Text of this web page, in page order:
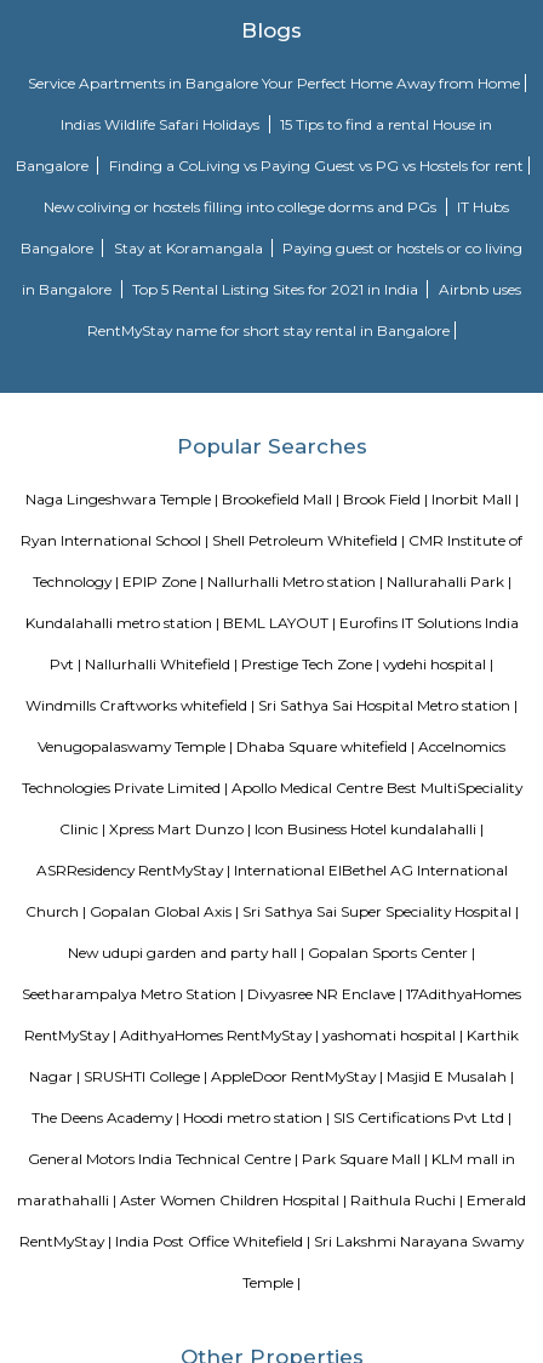
mix of residential and commercial properties. It is known for its
located in the Brookefield neighborhood and has a variety of stores,
a movie theater.There are also a few other places in Bangalore that
Mall.
Lemon Tree Hotel Whitefield Bangalore
Halasuru Someshwara Temple in central Bengaluru.
Satguna Sangraha Trust
organization has been serving the poor and needy since 2006. Our
been to provide Educare, Sociocare and Medicare to the
can be booked for short-term or long-term stays. The travelers can find
need, including the maintenance and upkeep of the property that is also
by the owner. The service apartments in India are best suited for tourists
accommodation in serviced apartments when relocating for work in a
Vijetha Lapis Lazuli
The service apartments in India may be equipped with more
when you look out for different serviced apartments as it depends upon
offered by the owner.
Vijeta Apartments
The serviced apartments are duplicates of your home, and they
usually include a bedroom, an equipped kitchen, and all the essential
television, and an equipped bathroom that includes Hairdryer,
Cleaning tools, detergent, Iron and ironing board, Laundry rack, Toilet
of EPIP Zone Whitefield that serves as a central point for a family.